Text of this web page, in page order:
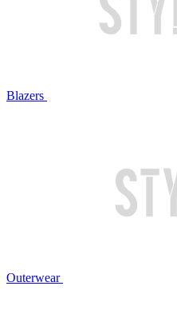
Blazers
Outerwear